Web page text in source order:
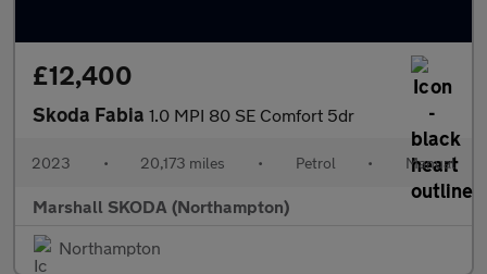
£12,400
Skoda Fabia 1.0 MPI 80 SE Comfort 5dr
2023 • 20,173 miles • Petrol • Manual
Marshall SKODA (Northampton)
Northampton